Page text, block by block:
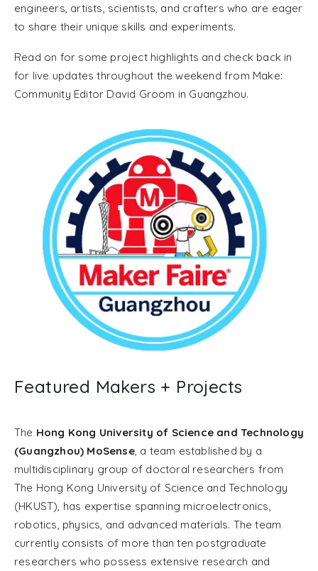
engineers, artists, scientists, and crafters who are eager
to share their unique skills and experiments.
Read on for some project highlights and check back in
for live updates throughout the weekend from Make:
Community Editor David Groom in Guangzhou.
Featured Makers + Projects
The Hong Kong University of Science and Technology
(Guangzhou) MoSense, a team established by a
multidisciplinary group of doctoral researchers from
The Hong Kong University of Science and Technology
(HKUST), has expertise spanning microelectronics,
robotics, physics, and advanced materials. The team
currently consists of more than ten postgraduate
researchers who possess extensive research and